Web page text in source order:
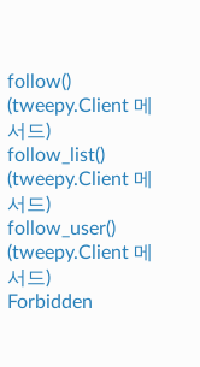
follow()
(tweepy.Client 메
서드)
follow_list()
(tweepy.Client 메
서드)
follow_user()
(tweepy.Client 메
서드)
Forbidden